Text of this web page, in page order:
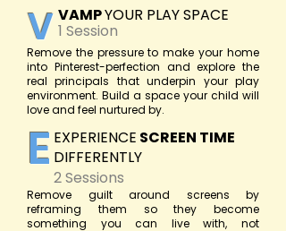
V VAMPYOUR PLAY SPACE
1 Session
Remove the pressure to make your home
into Pinterest-perfection and explore the
real principals that underpin your play
environment. Build a space your child will
love and feel nurtured by.
E EXPERIENCE SCREEN TIME
DIFFERENTLY
2 Sessions
Remove guilt around screens by
reframing them so they become
something you can live with, not